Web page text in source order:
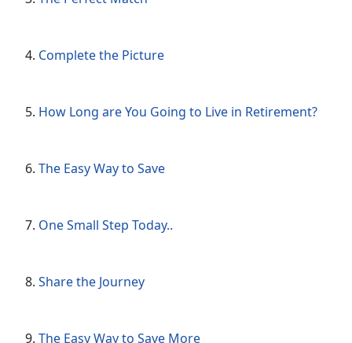
Complete the Picture
How Long are You Going to Live in Retirement?
The Easy Way to Save
One Small Step Today..
Share the Journey
The Easy Way to Save More